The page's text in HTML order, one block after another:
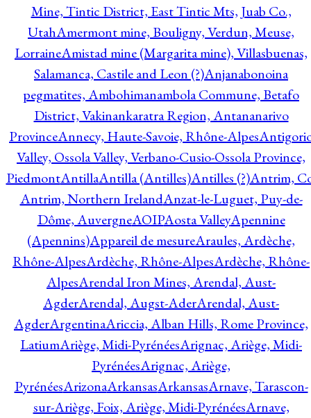
Mine, Tintic District, East Tintic Mts, Juab Co.,
UtahAmermont mine, Bouligny, Verdun, Meuse,
LorraineAmistad mine (Margarita mine), Villasbuenas,
Salamanca, Castile and Leon (?)Anjanabonoina
pegmatites, Ambohimanambola Commune, Betafo
District, Vakinankaratra Region, Antananarivo
ProvinceAnnecy, Haute-Savoie, Rhône-Alpes
Valley, Ossola Valley, Verbano-Cusio-Ossola Province,
PiedmontAntillaAntilla (Antilles)Antilles (?)Antrim,
Antrim, Northern IrelandAnzat-le-Luguet, Puy-de-
Dôme, AuvergneAOIPAosta ValleyApennine
(Apennins)Appareil de mesureAraules, Ardèche,
Rhône-AlpesArdèche, Rhône-AlpesArdèche, Rhône-
AlpesArendal Iron Mines, Arendal, Aust-
AgderArendal, Augst-AderArendal, Aust-
AgderArgentinaAriccia, Alban Hills, Rome Province,
LatiumAriège, Midi-PyrénéesArignac, Ariège, Midi-
PyrénéesArignac, Ariège,
PyrénéesArizonaArkansasArkansasArnave, Tarascon-
sur-Ariège, Foix, Ariège, Midi-PyrénéesArnave,